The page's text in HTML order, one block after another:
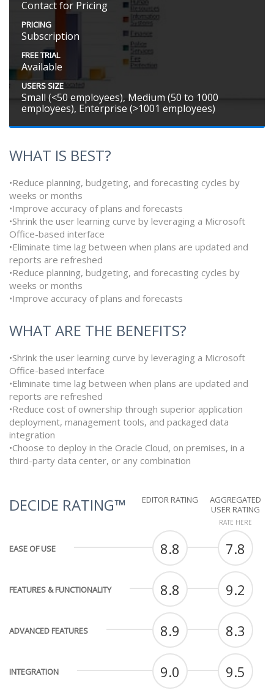
Contact for Pricing
PRICING
Subscription
FREE TRIAL
Available
USERS SIZE
Small (<50 employees), Medium (50 to 1000
employees), Enterprise (>1001 employees)
WHAT IS BEST?
•Reduce planning, budgeting, and forecasting cycles by
weeks or months
•Improve accuracy of plans and forecasts
•Shrink the user learning curve by leveraging a Microsoft
Office-based interface
•Eliminate time lag between when plans are updated and
reports are refreshed
•Reduce planning, budgeting, and forecasting cycles by
weeks or months
•Improve accuracy of plans and forecasts
WHAT ARE THE BENEFITS?
•Shrink the user learning curve by leveraging a Microsoft
Office-based interface
•Eliminate time lag between when plans are updated and
reports are refreshed
•Reduce cost of ownership through superior application
deployment, management tools, and packaged data
integration
•Choose to deploy in the Oracle Cloud, on premises, in a
third-party data center, or any combination
DECIDE RATING™ EDITOR RATING
AGGREGATED
USER RATING
RATE HERE
EASE OF USE 8.8 7.8
FEATURES & FUNCTIONALITY 8.8 9.2
ADVANCED FEATURES 8.9 8.3
INTEGRATION 9.0 9.5